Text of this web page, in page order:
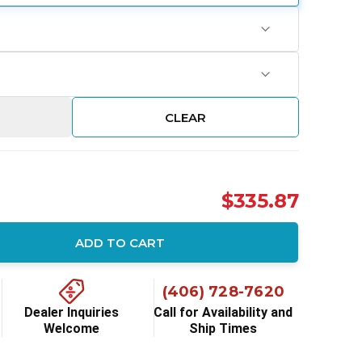
CLEAR
$335.87
ADD TO CART
Dealer Inquiries
Welcome
(406) 728-7620
Call for Availability and
Ship Times